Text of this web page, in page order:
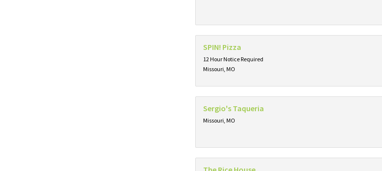
SPIN! Pizza
12 Hour Notice Required
Missouri, MO
Sergio's Taqueria
Missouri, MO